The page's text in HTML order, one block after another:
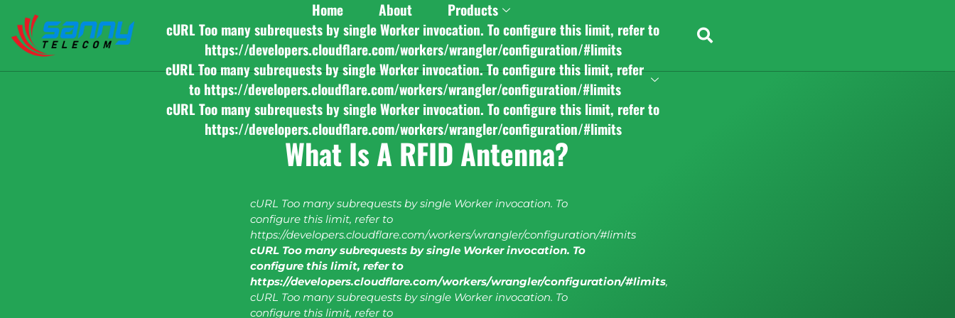
Home About
Products
cURL Too many subrequests by single Worker invocation. To configure this limit, refer to
https://developers.cloudflare.com/workers/wrangler/configuration/#limits
cURL Too many subrequests by single Worker invocation. To configure this limit, refer
to https://developers.cloudflare.com/workers/wrangler/configuration/#limits
cURL Too many subrequests by single Worker invocation. To configure this limit, refer to
https://developers.cloudflare.com/workers/wrangler/configuration/#limits
What Is A RFID Antenna?
cURL Too many subrequests by single Worker invocation. To
configure this limit, refer to
https://developers.cloudflare.com/workers/wrangler/configuration/#limits
cURL Too many subrequests by single Worker invocation. To
configure this limit, refer to
https://developers.cloudflare.com/workers/wrangler/configuration/#limits,
cURL Too many subrequests by single Worker invocation. To
configure this limit, refer to